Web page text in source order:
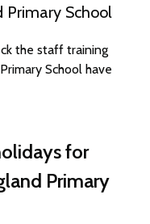
Primary School
the staff training
School have
for
Primary